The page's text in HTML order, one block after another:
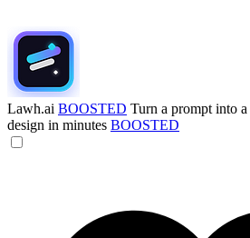
Lawh.ai BOOSTED Turn a prompt into
design in minutes BOOSTED